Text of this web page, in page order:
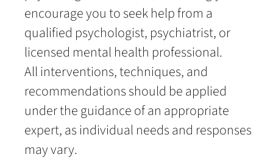
encourage you to seek help from a
qualified psychologist, psychiatrist, or
licensed mental health professional.
All interventions, techniques, and
recommendations should be applied
under the guidance of an appropriate
expert, as individual needs and responses
may vary.